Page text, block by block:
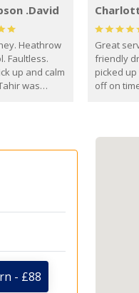
.David
Heathrow
Faultless.
up and calm
was
Thompson
Great
friendly
picked
off on
- £88